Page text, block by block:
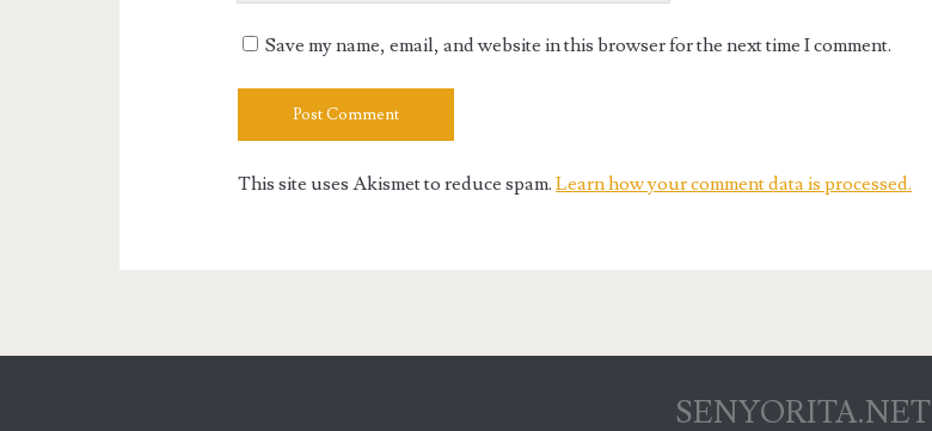
Save my name, email, and website in this browser for the next time I comment.
This site uses Akismet to reduce spam.Learn how your comment data is processed.
SENYORITA.NET